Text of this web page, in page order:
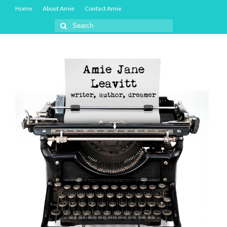
Home About Amie Contact Amie
Search
for: